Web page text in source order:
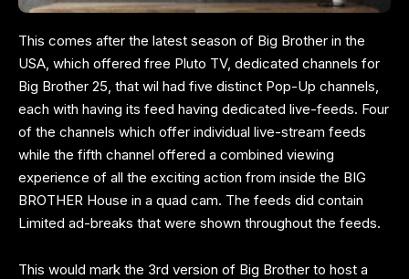
This comes after the latest season of Big Brother in the
USA, which offered free Pluto TV, dedicated channels for
Big Brother 25, that wil had five distinct Pop-Up channels,
each with having its feed having dedicated live-feeds. Four
of the channels which offer individual live-stream feeds
while the fifth channel offered a combined viewing
experience of all the exciting action from inside the BIG
BROTHER House in a quad cam. The feeds did contain
Limited ad-breaks that were shown throughout the feeds.
This would mark the 3rd version of Big Brother to host a